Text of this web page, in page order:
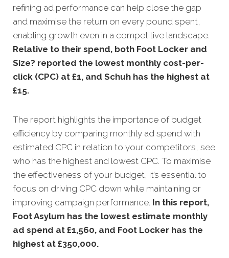
refining ad performance can help close the gap
and maximise the return on every pound spent,
enabling growth even in a competitive landscape.
Relative to their spend, both Foot Locker and
Size? reported the lowest monthly cost-per-
click (CPC) at £1, and Schuh has the highest at
£15.
The report highlights the importance of budget
efficiency by comparing monthly ad spend with
estimated CPC in relation to your competitors, see
who has the highest and lowest CPC. To maximise
the effectiveness of your budget, it’s essential to
focus on driving CPC down while maintaining or
improving campaign performance. In this report,
Foot Asylum has the lowest estimate monthly
ad spend at £1,560, and Foot Locker has the
highest at £350,000.